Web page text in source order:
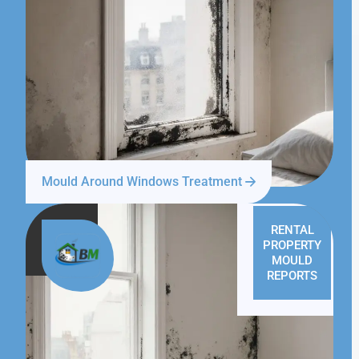
Mould Around Windows Treatment
RENTAL
PROPERTY
MOULD
REPORTS